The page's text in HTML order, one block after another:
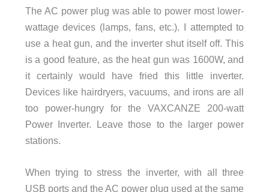
The AC power plug was able to power most lower-
wattage devices (lamps, fans, etc.). I attempted to
use a heat gun, and the inverter shut itself off. This
is a good feature, as the heat gun was 1600W, and
it certainly would have fried this little inverter.
Devices like hairdryers, vacuums, and irons are all
too power-hungry for the VAXCANZE 200-watt
Power Inverter. Leave those to the larger power
stations.
When trying to stress the inverter, with all three
USB ports and the AC power plug used at the same